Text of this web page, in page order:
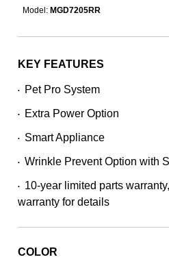
out
stars,
rating
Read
221
Same
link.
Model: MGD7205RR
KEY FEATURES
• Pet Pro System
• Extra Power Option
• Smart Appliance
• Wrinkle Prevent Option with
•
10-year limited parts
warranty for details
COLOR